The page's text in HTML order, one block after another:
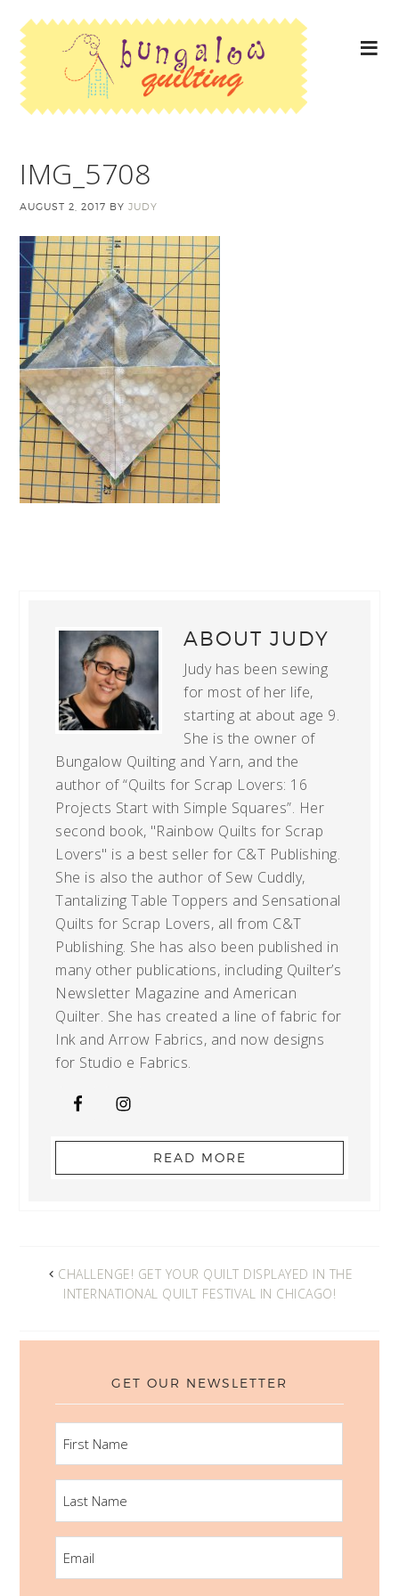
IMG_5708
AUGUST 2, 2017 BYJUDY
ABOUTJUDY
Judy has been sewing
for most of her life,
starting at about age 9.
She is the owner of
Bungalow Quilting and Yarn, and the
author of “Quilts for Scrap Lovers: 16
Projects Start with Simple Squares”. Her
second book, "Rainbow Quilts for Scrap
Lovers" is a best seller for C&T Publishing.
She is also the author of Sew Cuddly,
Tantalizing Table Toppers and Sensational
Quilts for Scrap Lovers, all from C&T
Publishing. She has also been published in
many other publications, including Quilter’s
Newsletter Magazine and American
Quilter. She has created a line of fabric for
Ink and Arrow Fabrics, and now designs
for Studio e Fabrics.
READ MORE
CHALLENGE! GET YOUR QUILT DISPLAYED IN THE
INTERNATIONAL QUILT FESTIVAL IN CHICAGO!
GET OUR NEWSLETTER